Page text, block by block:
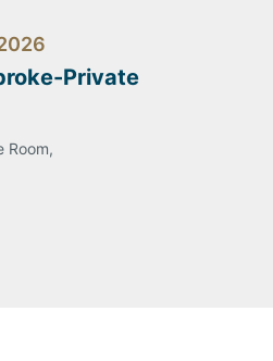
Private
Room,